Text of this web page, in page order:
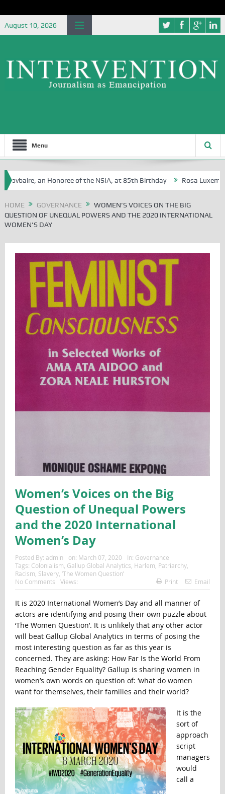
August 10, 2026
Menu
an Honoree of the NSIA, at 85th Birthday Rosa Luxemburg
HOME GOVERNANCE
WOMEN’S VOICES ON THE BIG
QUESTION OF UNEQUAL POWERS AND THE 2020 INTERNATIONAL
WOMEN’S DAY
Women’s Voices on the Big
Question of Unequal Powers
and the 2020 International
Women’s Day
Posted By: admin on: March 07, 2020 In: Governance
Tags: Colonialism, Gallup Global Analytics, Harlem, Patriarchy,
Racism, Slavery, ‘The Women Question’
No Comments
Views: Print Email
It is 2020 International Women’s Day and all manner of
actors are identifying and posing their own puzzle about
‘The Women Question’. It is unlikely that any other actor
will beat Gallup Global Analytics in terms of posing the
most interesting question as far as this year is
concerned. They are asking: How Far Is the World From
Reaching Gender Equality? Gallup is sharing women in
women’s own words on question of: ‘what do women
want for themselves, their families and their world?
It is the
sort of
approach
script
managers
would
call a